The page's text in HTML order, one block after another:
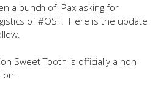
a bunch of Pax asking for
of #OST. Here is the update
Sweet Tooth is officially a non-